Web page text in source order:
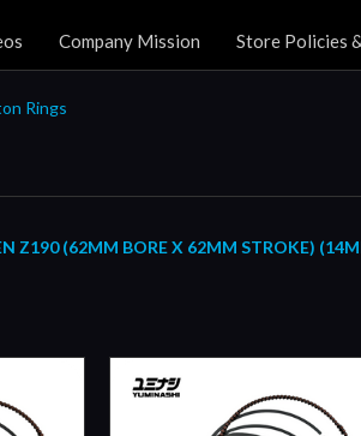
Company Mission Store Policies
Rings
Z190 (62MM BORE X 62MM STROKE)